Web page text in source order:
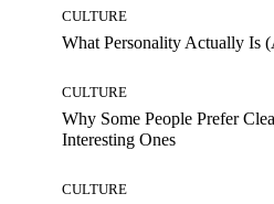
CULTURE
What Personality Actually Is
CULTURE
Why Some People Prefer
Interesting Ones
CULTURE